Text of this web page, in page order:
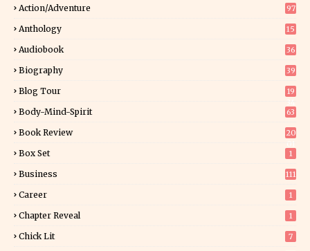
Action/Adventure 97
Anthology 15
Audiobook 36
Biography 39
Blog Tour
19
Body-Mind-Spirit 63
Book Review
20
Box Set 1
Business 111
Career 1
Chapter Reveal 1
Chick Lit 7